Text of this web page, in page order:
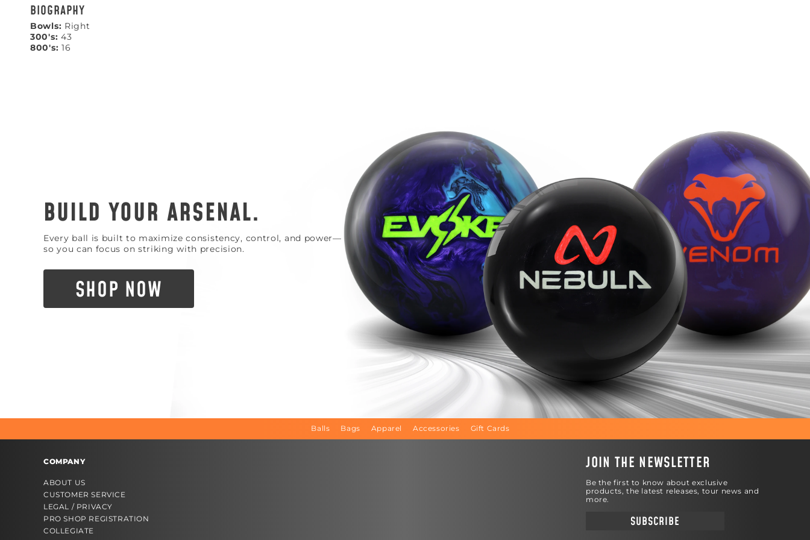
BIOGRAPHY
Bowls: Right
300's: 43
800's: 16
BUILD YOUR ARSENAL.
Every ball is built to maximize consistency, control, and power—
so you can focus on striking with precision.
SHOP NOW
Balls Bags Apparel Accessories Gift Cards
COMPANY
ABOUT US
CUSTOMER SERVICE
LEGAL / PRIVACY
PRO SHOP REGISTRATION
COLLEGIATE
JOIN THE NEWSLETTER
Be the first to know about exclusive
products, the latest releases, tour news and
more.
SUBSCRIBE